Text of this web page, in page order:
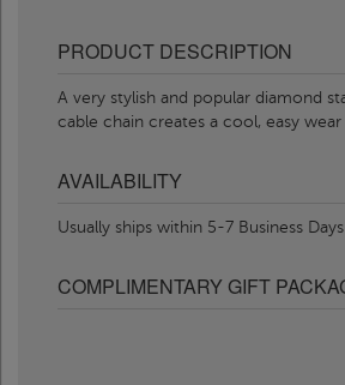
PRODUCT DESCRIPTION
A very stylish and popular diamond
cable chain creates a cool, easy
AVAILABILITY
Usually ships within 5-7 Business Days
COMPLIMENTARY GIFT